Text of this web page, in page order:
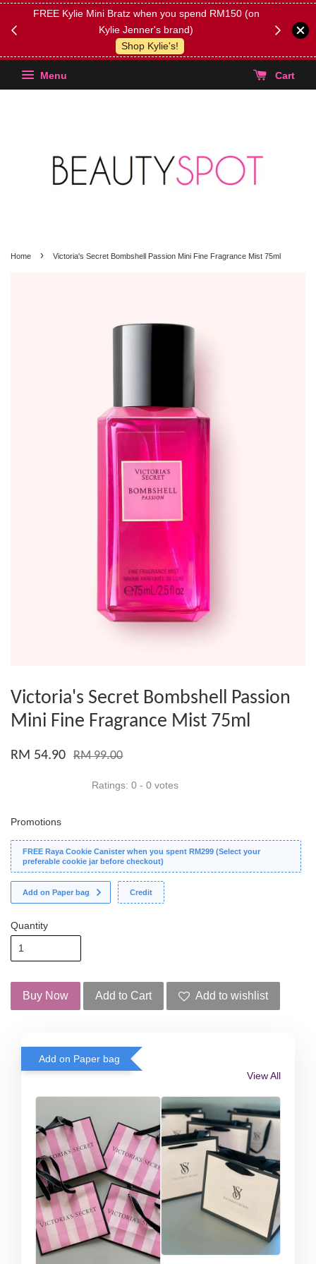
FREE Kylie Mini Bratz when you spend RM150 (on
Kylie Jenner's brand)
Shop Kylie's!
(Select
Menu Cart
Home › Victoria's Secret Bombshell Passion Mini Fine Fragrance Mist 75ml
Victoria's Secret Bombshell Passion
Mini Fine Fragrance Mist 75ml
RM 54.90 RM 99.00
Ratings: 0 - 0 votes
Promotions
FREE Raya Cookie Canister when you spent RM299 (Select your
preferable cookie jar before checkout)
Add on Paper bag Credit
Quantity
Buy Now Add to Cart Add to wishlist
Add on Paper bag
View All